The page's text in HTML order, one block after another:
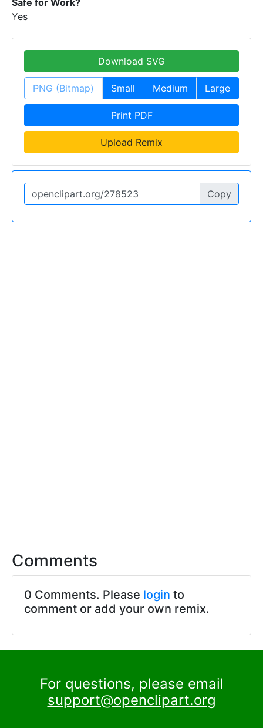
Safe for Work?
Yes
Download SVG
PNG (Bitmap) Small Medium Large
Print PDF
Upload Remix
Copy
Comments
0 Comments. Please login to
comment or add your own remix.
For questions, please email
support@openclipart.org